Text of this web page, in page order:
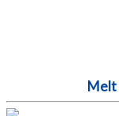
Melt